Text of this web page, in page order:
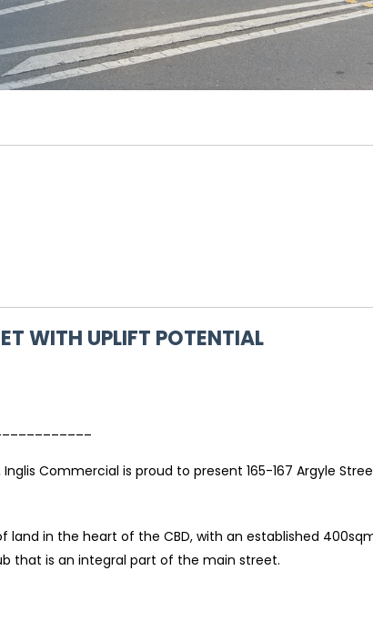
WITH UPLIFT POTENTIAL
Commercial is proud to present 165-167 Argyle
land in the heart of the CBD, with an established
that is an integral part of the main street.